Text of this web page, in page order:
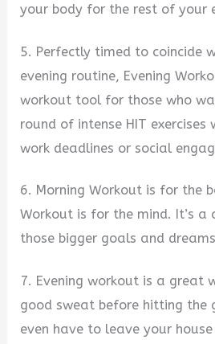
your body for the rest of your
5. Perfectly timed to coincide
evening routine, Evening
workout tool for those who
round of intense HIT
work deadlines or social
6. Morning Workout is for the
Workout is for the mind. It’s a
those bigger goals and
7. Evening workout is a great
good sweat before hitting the
even have to leave your